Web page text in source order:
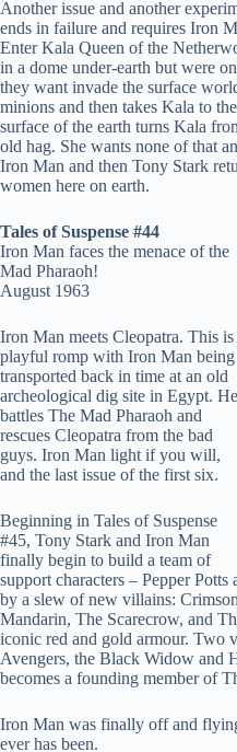
Another issue and another
ends in failure and requires Iron
Enter Kala Queen of the
in a dome under-earth but were
they want invade the surface
minions and then takes Kala to
surface of the earth turns Kala
old hag. She wants none of that
Iron Man and then Tony Stark
women here on earth.
Tales of Suspense #44
Iron Man faces the menace of the
Mad Pharaoh!
August 1963
Iron Man meets Cleopatra. This is
playful romp with Iron Man being
transported back in time at an old
archeological dig site in Egypt. He
battles The Mad Pharaoh and
rescues Cleopatra from the bad
guys. Iron Man light if you will,
and the last issue of the first six.
Beginning in Tales of Suspense
#45, Tony Stark and Iron Man
finally begin to build a team of
support characters – Pepper
by a slew of new villains:
Mandarin, The Scarecrow, and
iconic red and gold armour. Two
Avengers, the Black Widow and
becomes a founding member of
Iron Man was finally off and
ever has been.